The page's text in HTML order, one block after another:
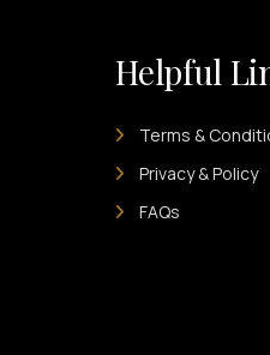
Helpful
Terms &
Privacy & Policy
FAQs